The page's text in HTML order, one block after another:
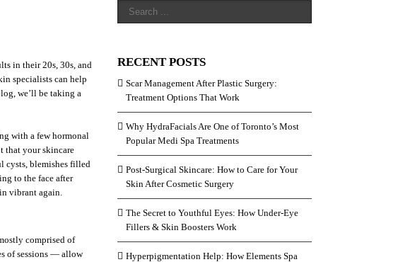
in their 20s, 30s, and
specialists can help
we’ll be taking a
with a few hormonal
that your skincare
cysts, blemishes filled
to the face after
vibrant again.
comprised of
of sessions — allow
RECENT POSTS
Scar Management After Plastic Surgery:
Treatment Options That Work
Why HydraFacials Are One of Toronto’s Most
Popular Medi Spa Treatments
Post-Surgical Skincare: How to Care for Your
Skin After Cosmetic Surgery
The Secret to Youthful Eyes: How Under-Eye
Fillers & Skin Boosters Work
Hyperpigmentation Help: How Elements Spa